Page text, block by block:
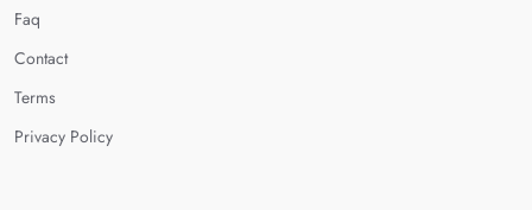
Faq
Contact
Terms
Privacy Policy